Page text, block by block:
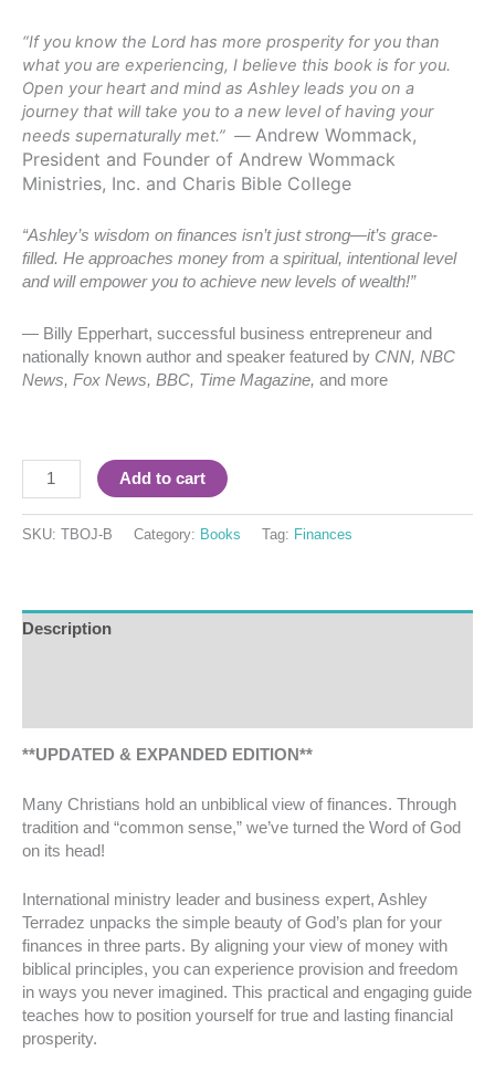
“If you know the Lord has more prosperity for you than
what you are experiencing, I believe this book is for you.
Open your heart and mind as Ashley leads you on a
journey that will take you to a new level of having your
needs supernaturally met.” — Andrew Wommack,
President and Founder of Andrew Wommack
Ministries, Inc. and Charis Bible College
“Ashley’s wisdom on finances isn’t just strong—it’s grace-
filled. He approaches money from a spiritual, intentional level
and will empower you to achieve new levels of wealth!”
— Billy Epperhart, successful business entrepreneur and
nationally known author and speaker featured by CNN, NBC
News, Fox News, BBC, Time Magazine, and more
Add to cart
SKU: TBOJ-B Category: Books Tag: Finances
Description
**UPDATED & EXPANDED EDITION**
Many Christians hold an unbiblical view of finances. Through
tradition and “common sense,” we’ve turned the Word of God
on its head!
International ministry leader and business expert, Ashley
Terradez unpacks the simple beauty of God’s plan for your
finances in three parts. By aligning your view of money with
biblical principles, you can experience provision and freedom
in ways you never imagined. This practical and engaging guide
teaches how to position yourself for true and lasting financial
prosperity.